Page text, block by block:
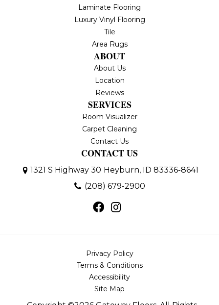
Laminate Flooring
Luxury Vinyl Flooring
Tile
Area Rugs
ABOUT
About Us
Location
Reviews
SERVICES
Room Visualizer
Carpet Cleaning
Contact Us
CONTACT US
1321 S Highway 30 Heyburn, ID 83336-8641
(208) 679-2900
Privacy Policy
Terms & Conditions
Accessibility
Site Map